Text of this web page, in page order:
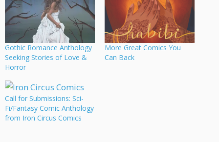
Gothic Romance Anthology
Seeking Stories of Love &
Horror
More Great Comics You
Can Back
Call for Submissions: Sci-
Fi/Fantasy Comic Anthology
from Iron Circus Comics